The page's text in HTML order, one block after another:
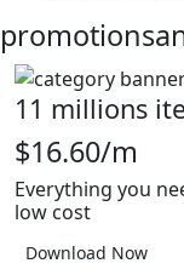
promotions
11 millions
$16.60/m
Everything you
low cost
Download Now